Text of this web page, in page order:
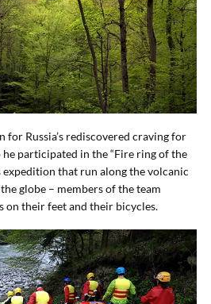
for Russia’s rediscovered craving for
participated in the “Fire ring of the
expedition that run along the volcanic
globe – members of the team
on their feet and their bicycles.